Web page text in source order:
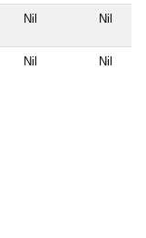
Nil Nil
Nil Nil